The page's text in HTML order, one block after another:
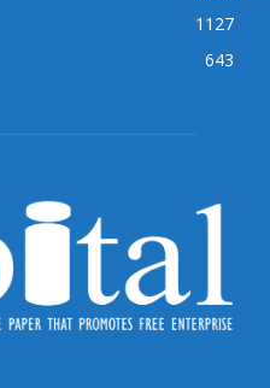
1127
643